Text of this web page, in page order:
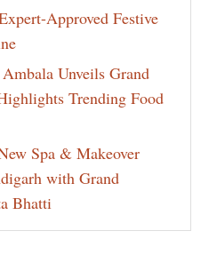
Approved Festive
Unveils Grand
Trending Food
Spa & Makeover
with Grand
Bhatti